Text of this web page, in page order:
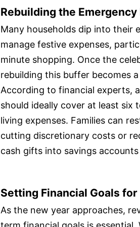
Rebuilding the Emergency
Many households dip into their
manage festive expenses,
minute shopping. Once the
rebuilding this buffer becomes
According to financial experts,
should ideally cover at least six
living expenses. Families can
cutting discretionary costs or
cash gifts into savings
Setting Financial Goals
As the new year approaches,